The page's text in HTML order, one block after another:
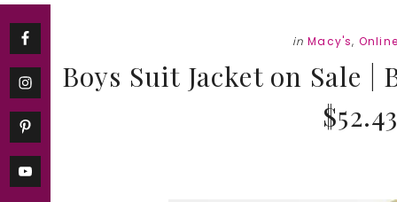
in Macy's,
Boys Suit Jacket on Sale